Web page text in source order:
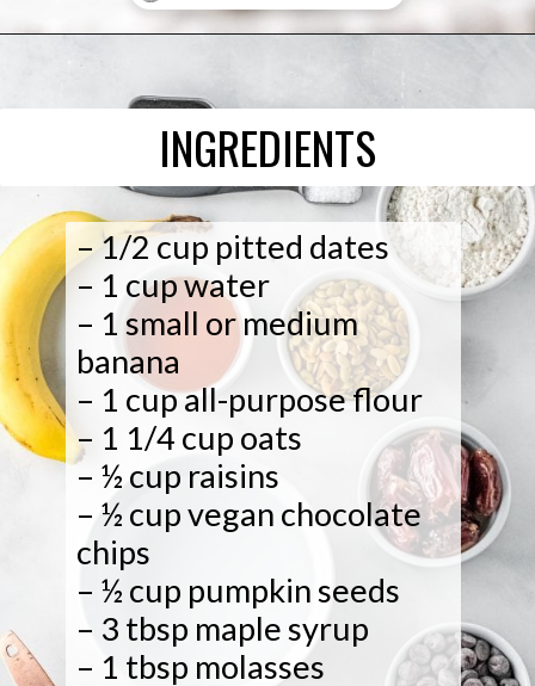
INGREDIENTS
– 1/2 cup pitted dates
– 1 cup water
– 1 small or medium
banana
– 1 1/4 cup oats
– ½ cup raisins
– ½ cup vegan chocolate
chips